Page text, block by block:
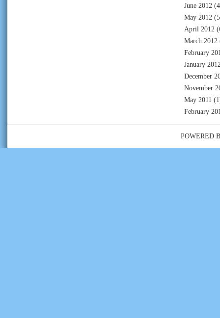
June 2012
May 2012
April 2012
March 2012
February
January
December
November
May 2011
February
POWERED